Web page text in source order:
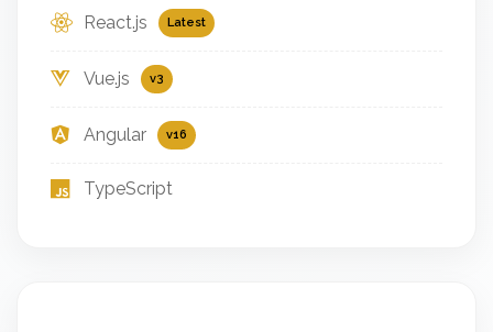
React.js Latest
Vue.js v3
Angular v16
TypeScript